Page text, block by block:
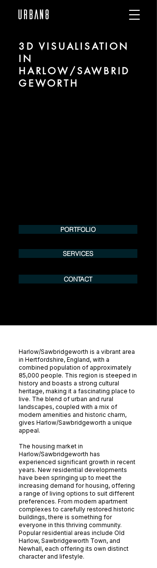
3D VISUALISATION
IN
HARLOW/SAWBRID
GEWORTH
PORTFOLIO
SERVICES
CONTACT
Harlow/Sawbridgeworth is a vibrant area
in Hertfordshire, England, with a
combined population of approximately
85,000 people. This region is steeped in
history and boasts a strong cultural
heritage, making it a fascinating place to
live. The blend of urban and rural
landscapes, coupled with a mix of
modern amenities and historic charm,
gives Harlow/Sawbridgeworth a unique
appeal.
The housing market in
Harlow/Sawbridgeworth has
experienced significant growth in recent
years. New residential developments
have been springing up to meet the
increasing demand for housing, offering
a range of living options to suit different
preferences. From modern apartment
complexes to carefully restored historic
buildings, there is something for
everyone in this thriving community.
Popular residential areas include Old
Harlow, Sawbridgeworth Town, and
Newhall, each offering its own distinct
character and lifestyle.